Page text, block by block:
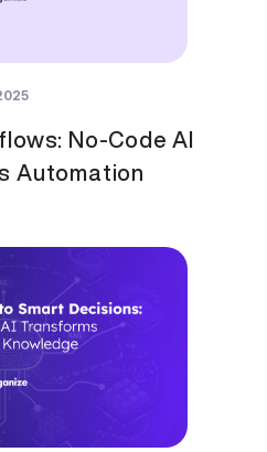
No-Code AI
Automation